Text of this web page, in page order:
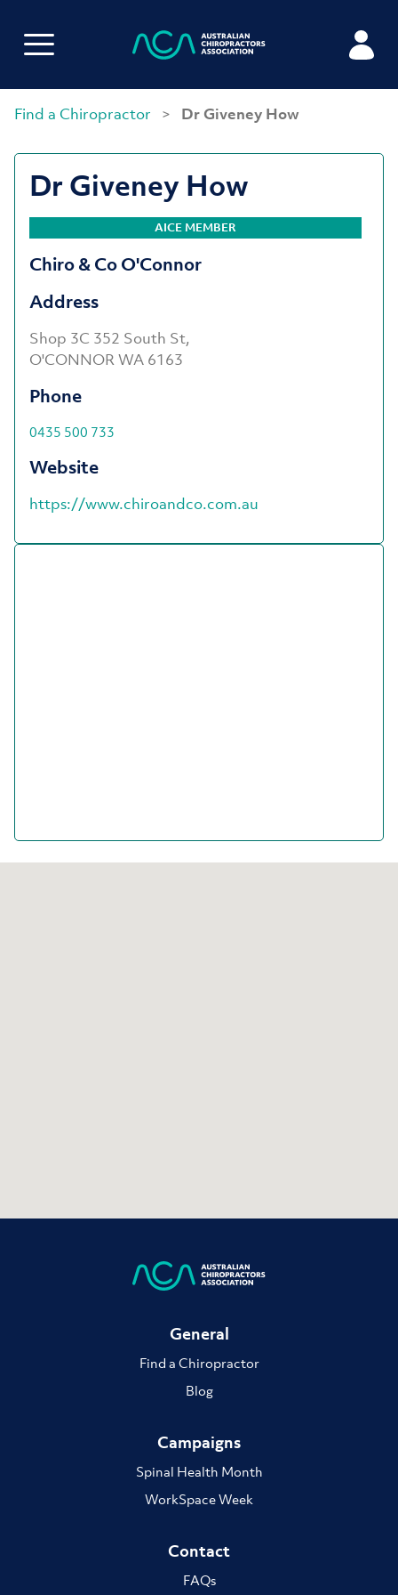
Find a Chiropractor > Dr Giveney How
Dr Giveney How
AICE MEMBER
Chiro & Co O'Connor
Address
Shop 3C 352 South St,
O'CONNOR WA 6163
Phone
0435 500 733
Website
https://www.chiroandco.com.au
General
Find a Chiropractor
Blog
Campaigns
Spinal Health Month
WorkSpace Week
Contact
FAQs